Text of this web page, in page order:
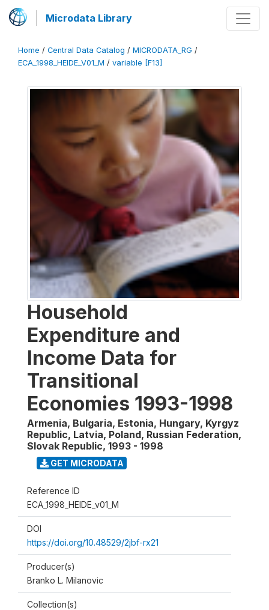
Microdata Library
Home / Central Data Catalog / MICRODATA_RG /
ECA_1998_HEIDE_V01_M / variable [F13]
Household
Expenditure and
Income Data for
Transitional
Economies 1993-1998
Armenia, Bulgaria, Estonia, Hungary, Kyrgyz
Republic, Latvia, Poland, Russian Federation,
Slovak Republic, 1993 - 1998
GET MICRODATA
Reference ID
ECA_1998_HEIDE_v01_M
DOI
https://doi.org/10.48529/2jbf-rx21
Producer(s)
Branko L. Milanovic
Collection(s)